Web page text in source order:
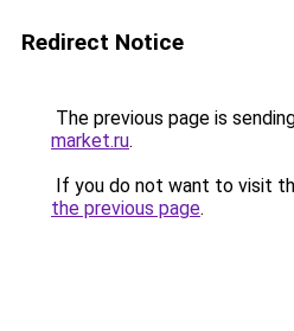
Redirect Notice
The previous page is
market.ru.
If you do not want to visit
the previous page.